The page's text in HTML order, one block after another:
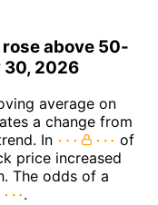
above 50-
30, 2026
average on
a change from
In
of
price increased
The odds of a
.